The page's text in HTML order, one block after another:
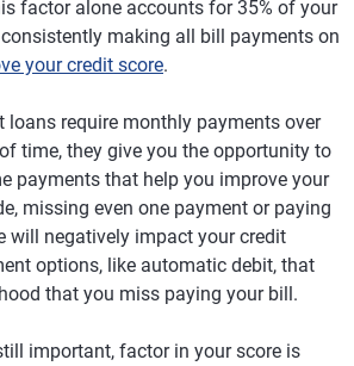
factor alone accounts for 35% of your
making all bill payments on
your credit score.
loans require monthly payments over
time, they give you the opportunity to
payments that help you improve your
missing even one payment or paying
will negatively impact your credit
options, like automatic debit, that
that you miss paying your bill.
important, factor in your score is